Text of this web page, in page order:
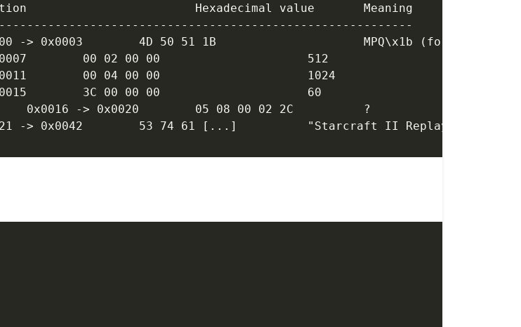
Attribute			Location			Hexadecimal value	Meaning
Format				0x0000 -> 0x0003	4D 50 51 1B			MPQ\x1b (format name)
UserDataMaxSize		0x0004 -> 0x0007	00 02 00 00			512
HeaderOffset		0x0008 -> 0x0011	00 04 00 00			1024
UserDataSize		0x0012 -> 0x0015	3C 00 00 00			60
					0x0016 -> 0x0020	05 08 00 02 2C		?
Starcraft2			0x0021 -> 0x0042	53 74 61 [...]		"Starcraft II Replay